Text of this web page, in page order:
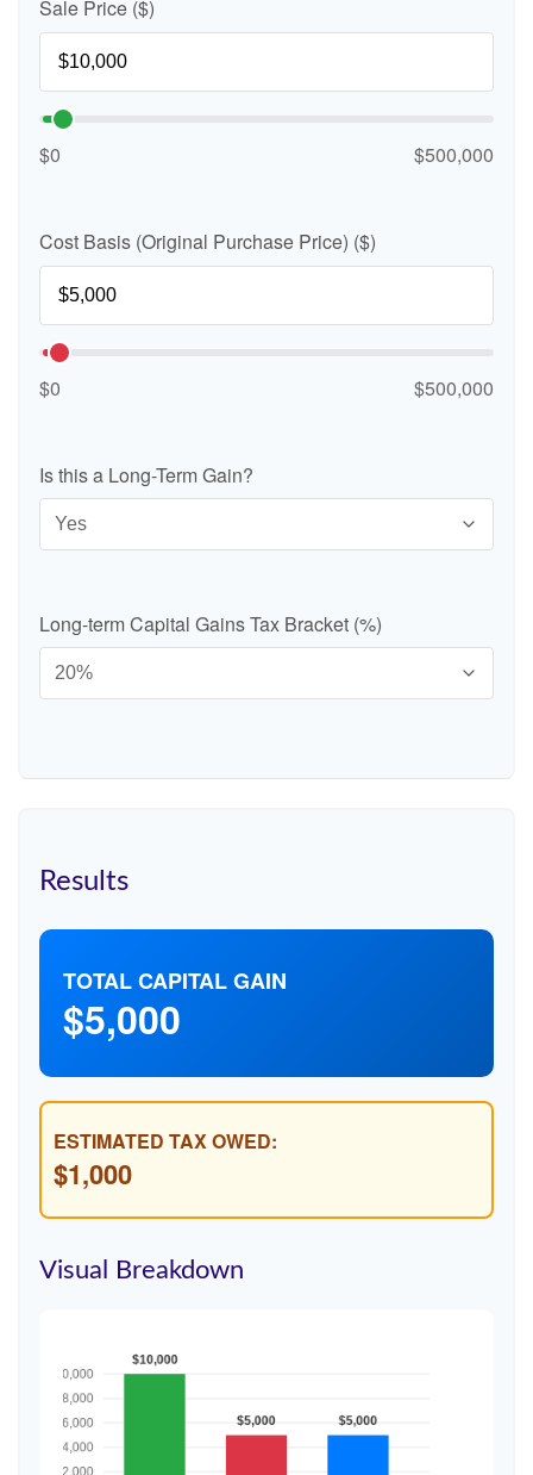
Sale Price ($)
$0 $500,000
Cost Basis (Original Purchase Price) ($)
$0 $500,000
Is this a Long-Term Gain?
Long-term Capital Gains Tax Bracket (%)
Results
TOTAL CAPITAL GAIN
$5,000
ESTIMATED TAX OWED:
$1,000
Visual Breakdown